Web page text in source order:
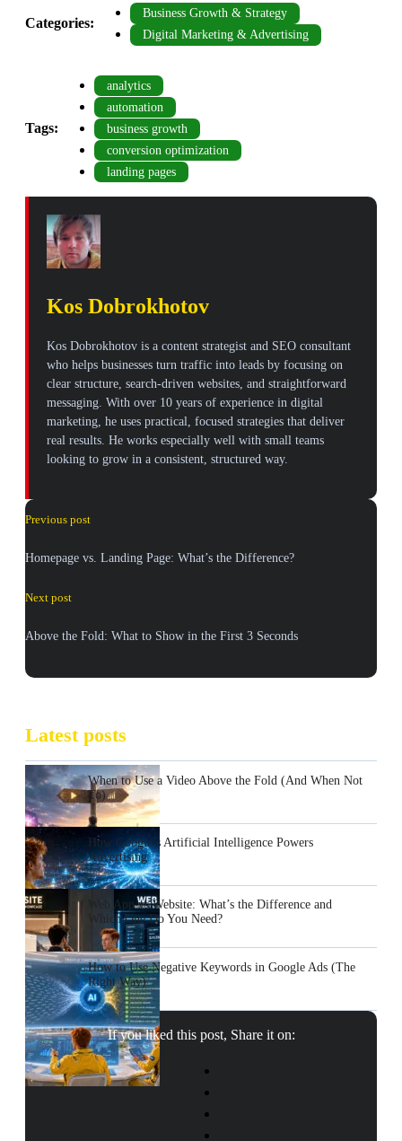
Latest posts
When to Use a Video Above the Fold (And When Not
To)
How Google’s Artificial Intelligence Powers
Advertising
Web App vs Website: What’s the Difference and
Which One Do You Need?
How to Use Negative Keywords in Google Ads (The
Right Way)
If you liked this post, Share it on:
Categories:
Business Growth & Strategy
Digital Marketing & Advertising
Tags:
analytics
automation
business growth
conversion optimization
landing pages
Kos Dobrokhotov
Kos Dobrokhotov is a content strategist and SEO consultant
who helps businesses turn traffic into leads by focusing on
clear structure, search-driven websites, and straightforward
messaging. With over 10 years of experience in digital
marketing, he uses practical, focused strategies that deliver
real results. He works especially well with small teams
looking to grow in a consistent, structured way.
Previous post
Homepage vs. Landing Page: What’s the Difference?
Next post
Above the Fold: What to Show in the First 3 Seconds